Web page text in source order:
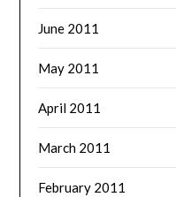
June 2011
May 2011
April 2011
March 2011
February 2011